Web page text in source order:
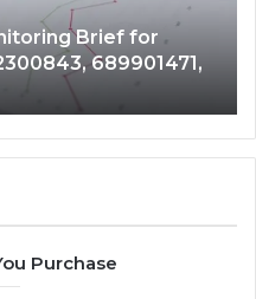
Brief for
689901471,
Purchase